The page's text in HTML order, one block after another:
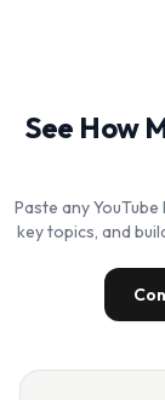
See How
Paste any
key topics, and